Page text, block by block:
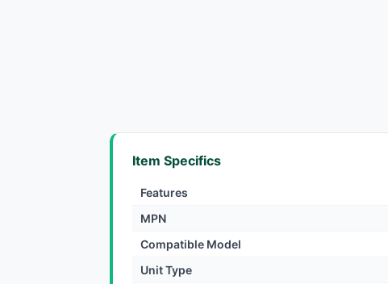
Item Specifics
Features
MPN
Compatible Model
Unit Type